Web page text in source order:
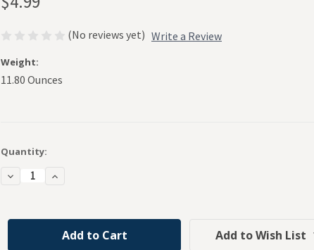
(No reviews yet) Write a Review
Weight:
11.80 Ounces
Current
Quantity:
Decrease
Plants
Increase
Plants
Utah
Add to Wish List